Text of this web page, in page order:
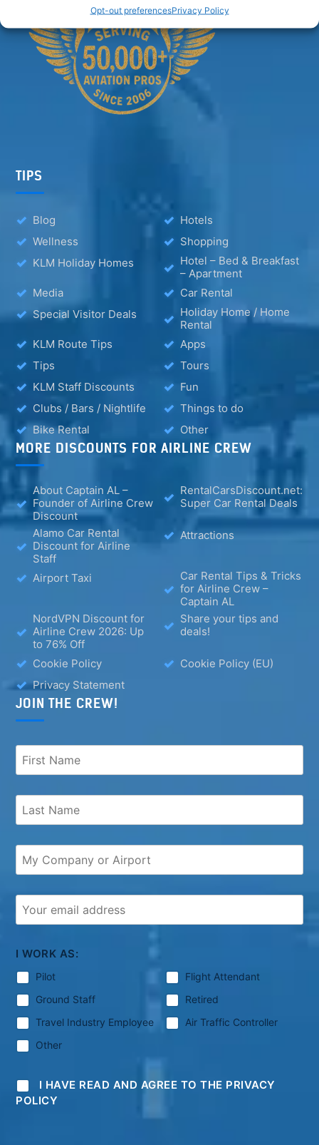
Opt-out preferencesPrivacy Policy
TIPS
Blog
Hotels
Wellness
Shopping
KLM Holiday Homes
Hotel – Bed & Breakfast
– Apartment
Media
Car Rental
Special Visitor Deals
Holiday Home / Home
Rental
KLM Route Tips
Apps
Tips
Tours
KLM Staff Discounts
Fun
Clubs / Bars / Nightlife
Things to do
Bike Rental
Other
MORE DISCOUNTS FOR AIRLINE CREW
About Captain AL –
Founder of Airline Crew
Discount
RentalCarsDiscount.net:
Super Car Rental Deals
Alamo Car Rental
Discount for Airline
Staff
Attractions
Airport Taxi
Car Rental Tips & Tricks
for Airline Crew –
Captain AL
NordVPN Discount for
Airline Crew 2026: Up
to 76% Off
Share your tips and
deals!
Cookie Policy
Cookie Policy (EU)
Privacy Statement
JOIN THE CREW!
I WORK AS:
Pilot
Flight Attendant
Ground Staff
Retired
Travel Industry Employee
Air Traffic Controller
Other
I HAVE READ AND AGREE TO THE PRIVACY
POLICY